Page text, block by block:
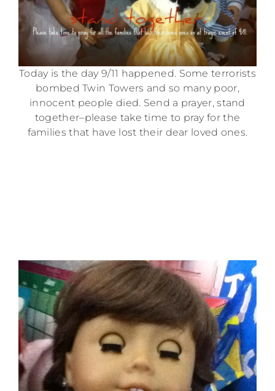
Today is the day 9/11 happened. Some terrorists
bombed Twin Towers and so many poor,
innocent people died. Send a prayer, stand
together–please take time to pray for the
families that have lost their dear loved ones.